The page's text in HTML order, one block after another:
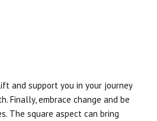
and support you in your journey
Finally, embrace change and be
The square aspect can bring